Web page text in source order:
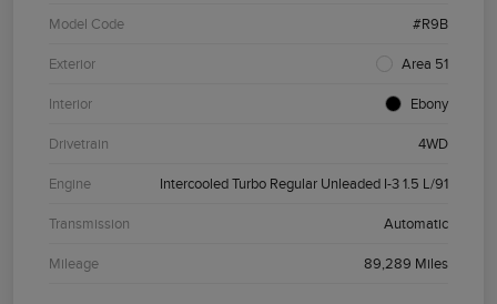
Model Code #R9B
Exterior Area 51
Interior Ebony
Drivetrain 4WD
Engine Intercooled Turbo Regular Unleaded I-3 1.5 L/91
Transmission Automatic
Mileage 89,289 Miles